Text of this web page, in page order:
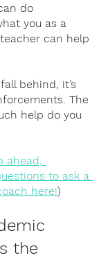
do
you as a
can help
behind, it’s
The
help do you
ahead,
to ask a
here!)
the